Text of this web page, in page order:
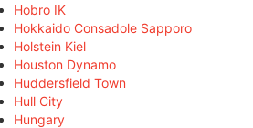
Hobro IK
Hokkaido Consadole Sapporo
Holstein Kiel
Houston Dynamo
Huddersfield Town
Hull City
Hungary